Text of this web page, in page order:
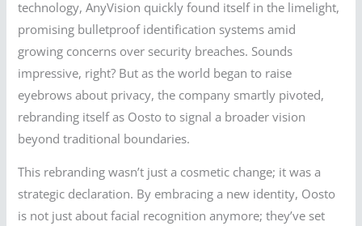
technology, AnyVision quickly found itself in the limelight,
promising bulletproof identification systems amid
growing concerns over security breaches. Sounds
impressive, right? But as the world began to raise
eyebrows about privacy, the company smartly pivoted,
rebranding itself as Oosto to signal a broader vision
beyond traditional boundaries.
This rebranding wasn’t just a cosmetic change; it was a
strategic declaration. By embracing a new identity, Oosto
is not just about facial recognition anymore; they’ve set